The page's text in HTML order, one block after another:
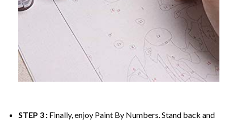
STEP 3 : Finally, enjoy Paint By Numbers. Stand back and